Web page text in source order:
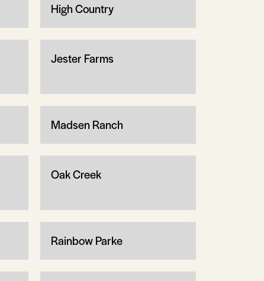
High Country
Jester Farms
Madsen Ranch
Oak Creek
Rainbow Parke